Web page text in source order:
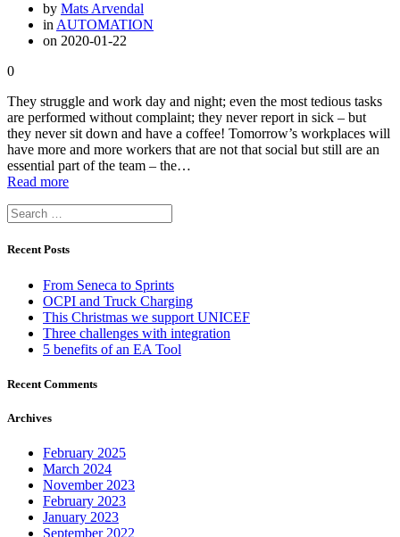
by Mats Arvendal
in AUTOMATION
on 2020-01-22
0
They struggle and work day and night; even the most tedious tasks
are performed without complaint; they never report in sick – but
they never sit down and have a coffee! Tomorrow’s workplaces will
have more and more workers that are not that social but still are an
essential part of the team – the…
Read more
Search
for:
Recent Posts
From Seneca to Sprints
OCPI and Truck Charging
This Christmas we support UNICEF
Three challenges with integration
5 benefits of an EA Tool
Recent Comments
Archives
February 2025
March 2024
November 2023
February 2023
January 2023
September 2022